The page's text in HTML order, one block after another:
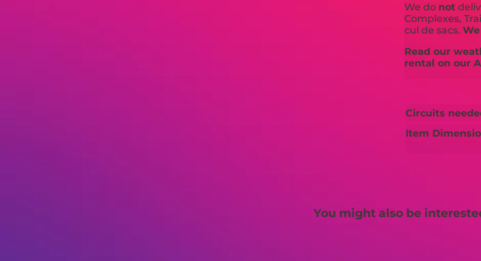
We do not
Complexes,
cul de sacs.
Read our
rental on our
Circuits
Item
You might also be